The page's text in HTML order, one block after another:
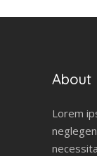
About
Lorem